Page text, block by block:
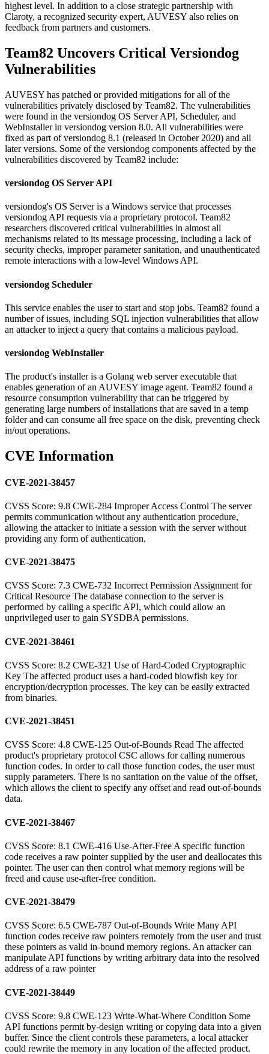
highest level. In addition to a close strategic partnership with
Claroty, a recognized security expert, AUVESY also relies on
feedback from partners and customers.
Team82 Uncovers Critical Versiondog
Vulnerabilities
AUVESY has patched or provided mitigations for all of the
vulnerabilities privately disclosed by Team82. The vulnerabilities
were found in the versiondog OS Server API, Scheduler, and
WebInstaller in versiondog version 8.0. All vulnerabilities were
fixed as part of versiondog 8.1 (released in October 2020) and all
later versions. Some of the versiondog components affected by the
vulnerabilities discovered by Team82 include:
versiondog OS Server API
versiondog's OS Server is a Windows service that processes
versiondog API requests via a proprietary protocol. Team82
researchers discovered critical vulnerabilities in almost all
mechanisms related to its message processing, including a lack of
security checks, improper parameter sanitation, and unauthenticated
remote interactions with a low-level Windows API.
versiondog Scheduler
This service enables the user to start and stop jobs. Team82 found a
number of issues, including SQL injection vulnerabilities that allow
an attacker to inject a query that contains a malicious payload.
versiondog WebInstaller
The product's installer is a Golang web server executable that
enables generation of an AUVESY image agent. Team82 found a
resource consumption vulnerability that can be triggered by
generating large numbers of installations that are saved in a temp
folder and can consume all free space on the disk, preventing check
in/out operations.
CVE Information
CVE-2021-38457
CVSS Score: 9.8 CWE-284 Improper Access Control The server
permits communication without any authentication procedure,
allowing the attacker to initiate a session with the server without
providing any form of authentication.
CVE-2021-38475
CVSS Score: 7.3 CWE-732 Incorrect Permission Assignment for
Critical Resource The database connection to the server is
performed by calling a specific API, which could allow an
unprivileged user to gain SYSDBA permissions.
CVE-2021-38461
CVSS Score: 8.2 CWE-321 Use of Hard-Coded Cryptographic
Key The affected product uses a hard-coded blowfish key for
encryption/decryption processes. The key can be easily extracted
from binaries.
CVE-2021-38451
CVSS Score: 4.8 CWE-125 Out-of-Bounds Read The affected
product's proprietary protocol CSC allows for calling numerous
function codes. In order to call those function codes, the user must
supply parameters. There is no sanitation on the value of the offset,
which allows the client to specify any offset and read out-of-bounds
data.
CVE-2021-38467
CVSS Score: 8.1 CWE-416 Use-After-Free A specific function
code receives a raw pointer supplied by the user and deallocates this
pointer. The user can then control what memory regions will be
freed and cause use-after-free condition.
CVE-2021-38479
CVSS Score: 6.5 CWE-787 Out-of-Bounds Write Many API
function codes receive raw pointers remotely from the user and trust
these pointers as valid in-bound memory regions. An attacker can
manipulate API functions by writing arbitrary data into the resolved
address of a raw pointer
CVE-2021-38449
CVSS Score: 9.8 CWE-123 Write-What-Where Condition Some
API functions permit by-design writing or copying data into a given
buffer. Since the client controls these parameters, a local attacker
could rewrite the memory in any location of the affected product.